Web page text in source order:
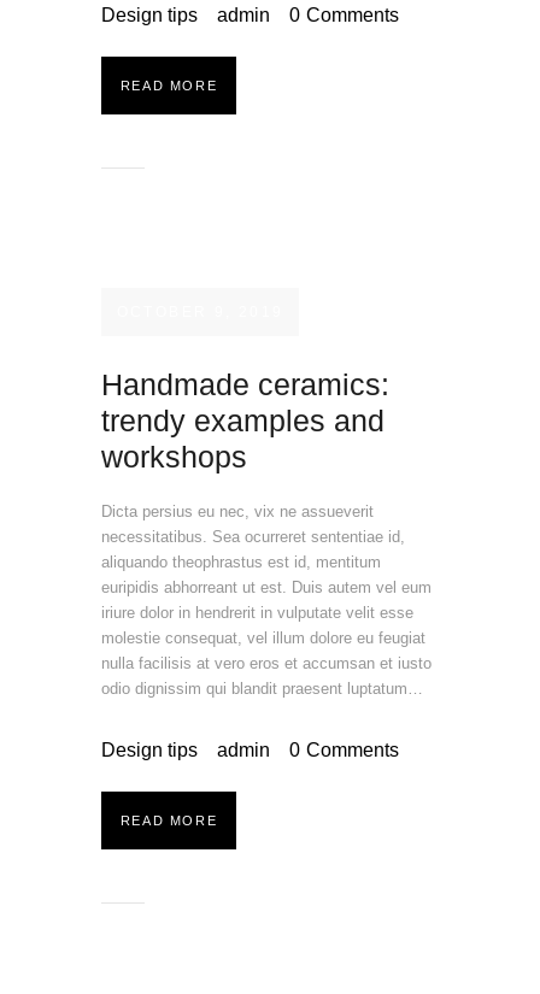
Design tips admin 0 Comments
READ MORE
Handmade ceramics:
trendy examples and
workshops
Dicta persius eu nec, vix ne assueverit
necessitatibus. Sea ocurreret sententiae id,
aliquando theophrastus est id, mentitum
euripidis abhorreant ut est. Duis autem vel eum
iriure dolor in hendrerit in vulputate velit esse
molestie consequat, vel illum dolore eu feugiat
nulla facilisis at vero eros et accumsan et iusto
odio dignissim qui blandit praesent luptatum…
Design tips admin 0 Comments
READ MORE